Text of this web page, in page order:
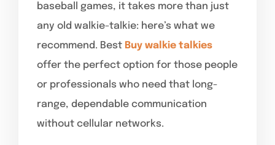
baseball games, it takes more than just
any old walkie-talkie: here’s what we
recommend. Best Buy walkie talkies
offer the perfect option for those people
or professionals who need that long-
range, dependable communication
without cellular networks.